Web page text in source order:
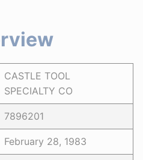
CASTLE TOOL
SPECIALTY CO
7896201
February 28, 1983